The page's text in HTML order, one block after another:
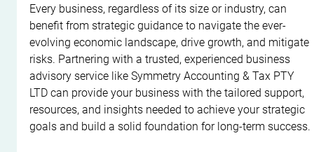
Every business, regardless of its size or industry, can
benefit from strategic guidance to navigate the ever-
evolving economic landscape, drive growth, and mitigate
risks. Partnering with a trusted, experienced business
advisory service like Symmetry Accounting & Tax PTY
LTD can provide your business with the tailored support,
resources, and insights needed to achieve your strategic
goals and build a solid foundation for long-term success.